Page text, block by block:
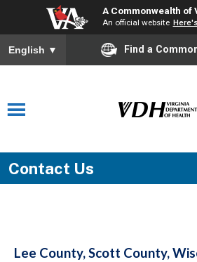
A Commonwealth of
An official website
English ▼ Find a
Contact Us
Lee County, Scott County,